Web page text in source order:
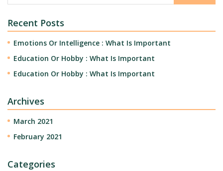
Recent Posts
Emotions Or Intelligence : What Is Important
Education Or Hobby : What Is Important
Education Or Hobby : What Is Important
Archives
March 2021
February 2021
Categories